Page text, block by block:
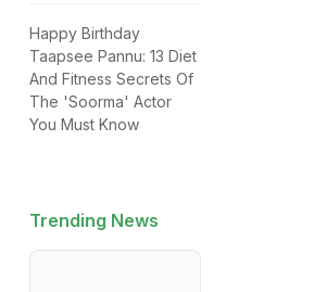
Happy Birthday
Taapsee Pannu: 13 Diet
And Fitness Secrets Of
The 'Soorma' Actor
You Must Know
Trending News